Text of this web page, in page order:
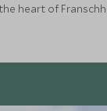
Lodge is an ideal